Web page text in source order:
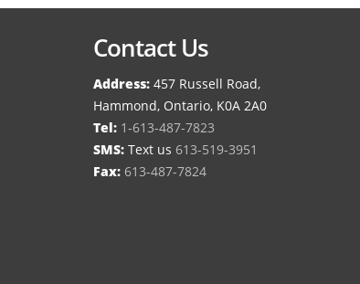
Contact Us
Address: 457 Russell Road,
Hammond, Ontario, K0A 2A0
Tel: 1-613-487-7823
SMS: Text us 613-519-3951
Fax: 613-487-7824